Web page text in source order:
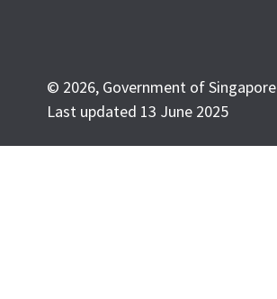
© 2026, Government of Singapore
Last updated 13 June 2025